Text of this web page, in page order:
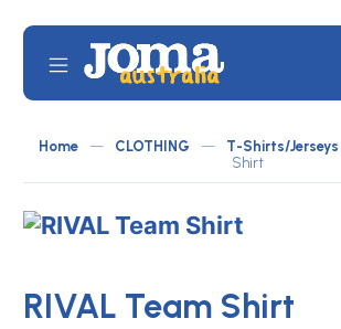
to
content
Mobile
MenuJOMA
by
ATLETICO
Home — CLOTHING — T-Shirts/Jerseys
Shirt
RIVAL Team Shirt